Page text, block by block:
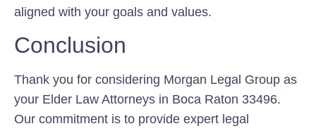
aligned with your goals and values.
Conclusion
Thank you for considering Morgan Legal Group as
your Elder Law Attorneys in Boca Raton 33496.
Our commitment is to provide expert legal